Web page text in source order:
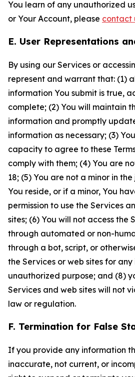
You learn of any unauthorized
or Your Account, please contact
E. User Representations
By using our Services or
represent and warrant that: (1)
information You submit is true,
complete; (2) You will maintain
information and promptly
information as necessary; (3)
capacity to agree to these
comply with them; (4) You are
18; (5) You are not a minor in
You reside, or if a minor, You
permission to use the Services
sites; (6) You will not access the
through automated or non-
through a bot, script, or
the Services or web sites for
unauthorized purpose; and (8)
Services and web sites will not
law or regulation.
F. Termination for False
If you provide any information
inaccurate, not current, or